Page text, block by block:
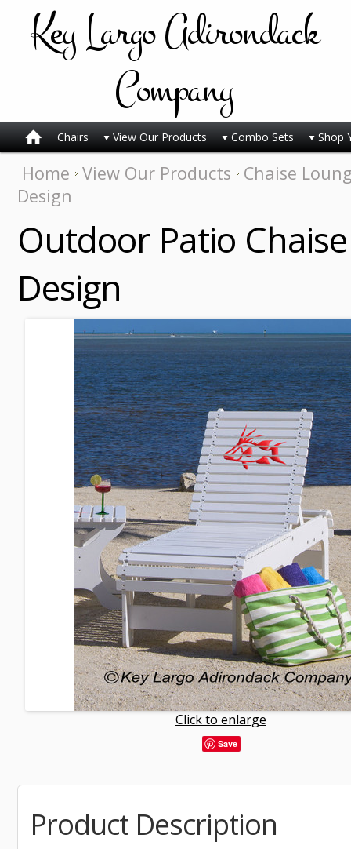
KeyLargo Adirondack
Company
Chairs View Our Products Combo Sets Shop
Home View Our Products
Chaise
Design
Outdoor Patio
Design
Click to enlarge
Save
Product Description